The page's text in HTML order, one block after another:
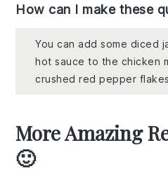
How can I make these
You can add some diced
hot sauce to the chicken
crushed red pepper
More Amazing
🙂